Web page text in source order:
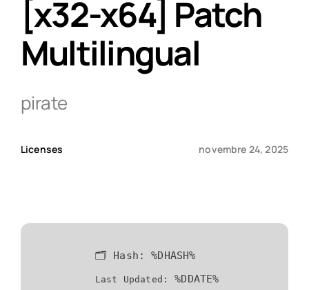
Qui sommes-nous ?
[x32-x64] Patch
Multilingual
pirate
Licenses novembre 24, 2025
🗂 Hash:%DHASH%
Last Updated: %DDATE%